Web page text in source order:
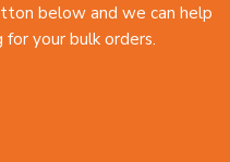
below and we can help
your bulk orders.